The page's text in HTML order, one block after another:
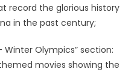
record the glorious history
in the past century;
Winter Olympics” section:
movies showing the